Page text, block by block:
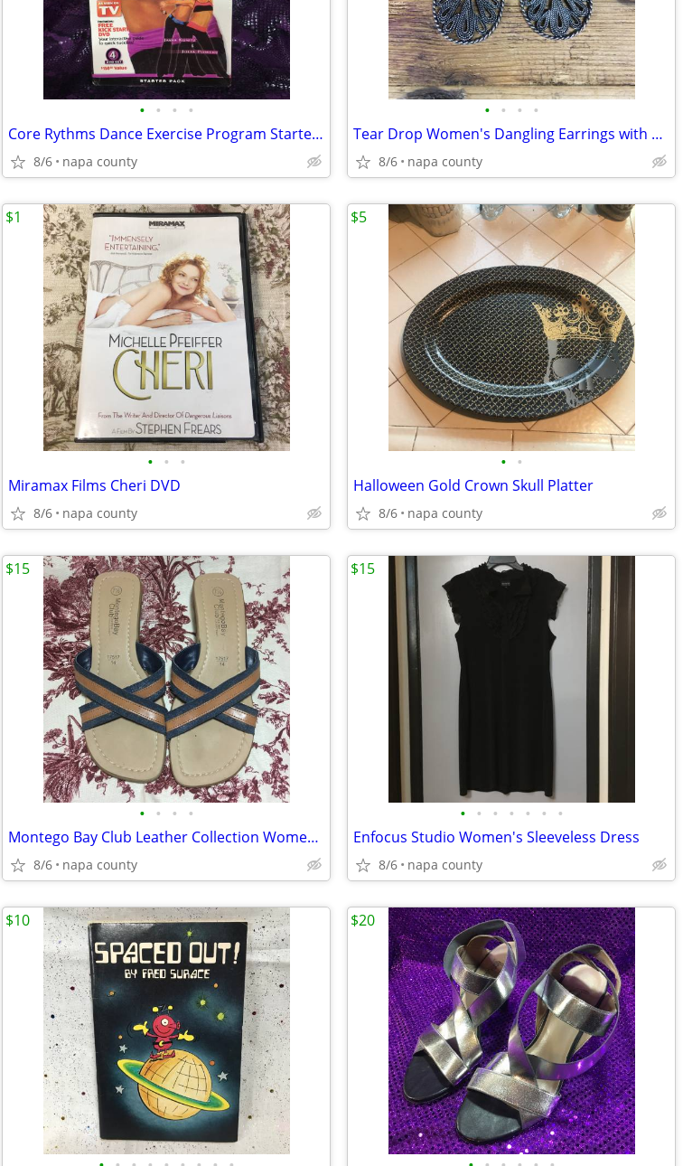
• • • •
Core Rythms Dance Exercise Program Starter Pack DVD Set
8/6 napa county
• • • •
Tear Drop Women's Dangling Earrings with Amber Stone
8/6 napa county
• • •
Miramax Films Cheri DVD
8/6 napa county
$1
• •
Halloween Gold Crown Skull Platter
8/6 napa county
$5
• • • •
Montego Bay Club Leather Collection Women's Sandals
8/6 napa county
$15
• • • • • • •
Enfocus Studio Women's Sleeveless Dress
8/6 napa county
$15
$10 $20